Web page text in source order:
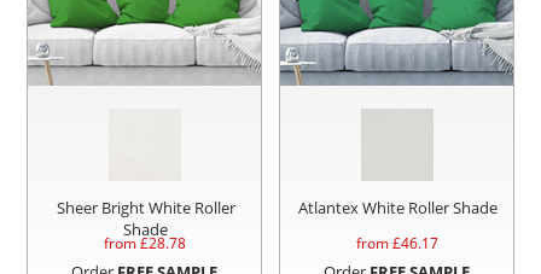
Sheer Bright White Roller
Shade
from £28.78
Atlantex White Roller Shade
from £46.17